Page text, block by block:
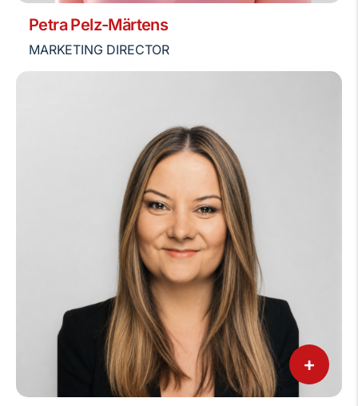
Petra Pelz-Märtens
MARKETING DIRECTOR
+